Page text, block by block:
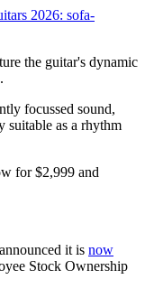
2026: sofa-
the guitar's dynamic
focussed sound,
suitable as a rhythm
for $2,999 and
it is now
Stock Ownership